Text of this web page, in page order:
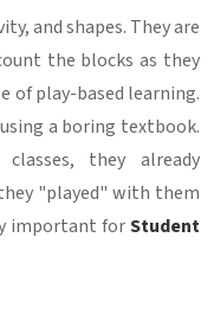
and shapes. They are
the blocks as they
of play-based learning.
a boring textbook.
they already
"played" with them
important forStudent